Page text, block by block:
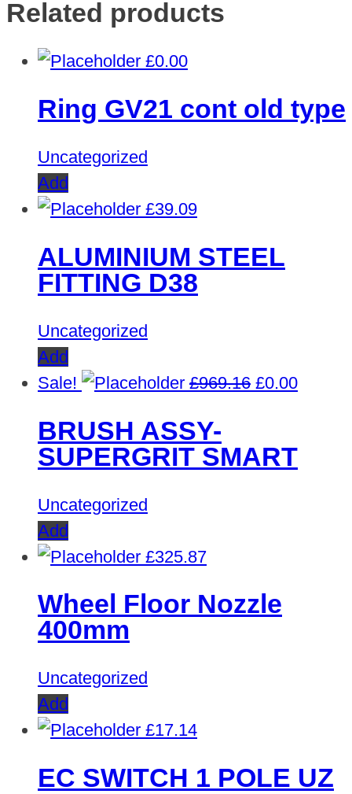
Related products
£0.00
Ring GV21 cont old type
Uncategorized
Add
£39.09
ALUMINIUM STEEL
FITTING D38
Uncategorized
Add
Sale!
£969.16 Original
£969.16.
£0.00
BRUSH ASSY-
SUPERGRIT SMART
Uncategorized
Add
£325.87
Wheel Floor Nozzle
400mm
Uncategorized
Add
£17.14
EC SWITCH 1 POLE UZ